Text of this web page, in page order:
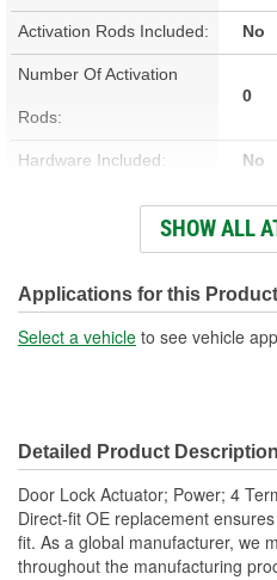
Activation Rods Included: No
Number Of Activation
Rods:
0
Hardware Included: No
Wiring Harness Included: No
Connector Gender:
Connector Shape:
Number Of Terminals: 4
Number Of Connectors: 1
OE Reference Number:
SHOW ALL
Applications for this Product
Select a vehicle to see vehicle
Detailed Product Description
Door Lock Actuator; Power; 4
Direct-fit OE replacement
fit. As a global manufacturer, we
throughout the manufacturing